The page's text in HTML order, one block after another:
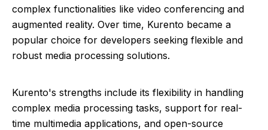
complex functionalities like video conferencing and
augmented reality. Over time, Kurento became a
popular choice for developers seeking flexible and
robust media processing solutions.
Kurento's strengths include its flexibility in handling
complex media processing tasks, support for real-
time multimedia applications, and open-source